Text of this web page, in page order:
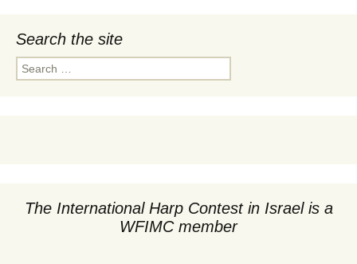
Search the site
Search
for:
The International Harp Contest in Israel is a
WFIMC member